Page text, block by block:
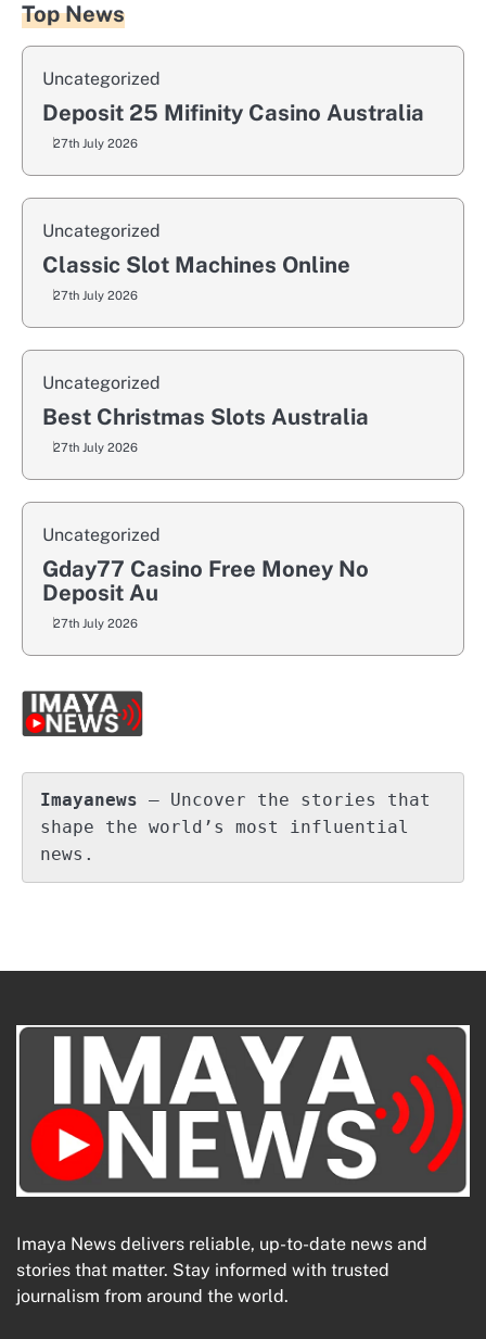
Top News
Uncategorized
Deposit 25 Mifinity Casino Australia
27th July 2026
Uncategorized
Classic Slot Machines Online
27th July 2026
Uncategorized
Best Christmas Slots Australia
27th July 2026
Uncategorized
Gday77 Casino Free Money No
Deposit Au
27th July 2026
Imayanews – Uncover the stories that
shape the world’s most influential
news.
Imaya News delivers reliable, up-to-date news and
stories that matter. Stay informed with trusted
journalism from around the world.